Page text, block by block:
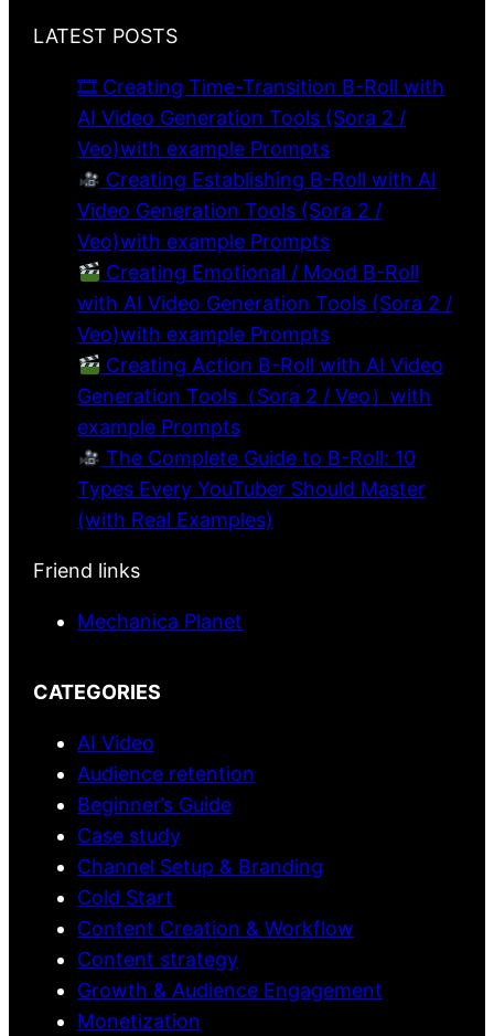
LATEST POSTS
🎞 Creating Time-Transition B-Roll with
AI Video Generation Tools (Sora 2 /
Veo)with example Prompts
Creating Establishing B-Roll with AI
Video Generation Tools (Sora 2 /
Veo)with example Prompts
Creating Emotional / Mood B-Roll
with AI Video Generation Tools (Sora 2 /
Veo)with example Prompts
Creating Action B-Roll with AI Video
Generation Tools（Sora 2 / Veo）with
example Prompts
The Complete Guide to B-Roll: 10
Types Every YouTuber Should Master
(with Real Examples)
Friend links
Mechanica Planet
CATEGORIES
AI Video
Audience retention
Beginner’s Guide
Case study
Channel Setup & Branding
Cold Start
Content Creation & Workflow
Content strategy
Growth & Audience Engagement
Monetization